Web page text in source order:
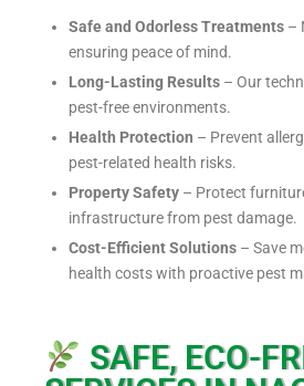
Safe and Odorless Treatments –
ensuring peace of mind.
Long-Lasting Results – Our
pest-free environments.
Health Protection – Prevent
pest-related health risks.
Property Safety – Protect
infrastructure from pest damage.
Cost-Efficient Solutions – Save
health costs with proactive pest
SAFE, ECO-